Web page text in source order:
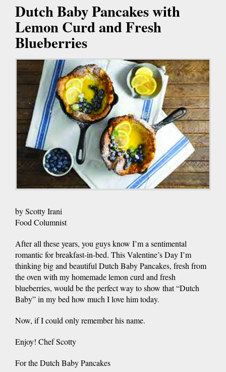
Dutch Baby Pancakes with
Lemon Curd and Fresh
Blueberries
by Scotty Irani
Food Columnist
After all these years, you guys know I’m a sentimental
romantic for breakfast-in-bed. This Valentine’s Day I’m
thinking big and beautiful Dutch Baby Pancakes, fresh from
the oven with my homemade lemon curd and fresh
blueberries, would be the perfect way to show that “Dutch
Baby” in my bed how much I love him today.
Now, if I could only remember his name.
Enjoy! Chef Scotty
For the Dutch Baby Pancakes